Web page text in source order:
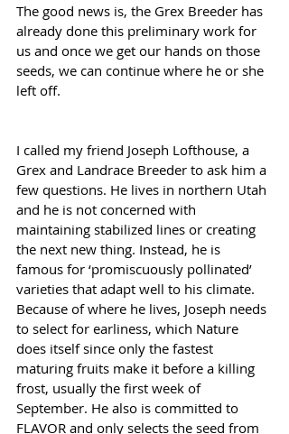
The good news is, the Grex Breeder has
already done this preliminary work for
us and once we get our hands on those
seeds, we can continue where he or she
left off.
I called my friend Joseph Lofthouse, a
Grex and Landrace Breeder to ask him a
few questions. He lives in northern Utah
and he is not concerned with
maintaining stabilized lines or creating
the next new thing. Instead, he is
famous for ‘promiscuously pollinated’
varieties that adapt well to his climate.
Because of where he lives, Joseph needs
to select for earliness, which Nature
does itself since only the fastest
maturing fruits make it before a killing
frost, usually the first week of
September. He also is committed to
FLAVOR and only selects the seed from